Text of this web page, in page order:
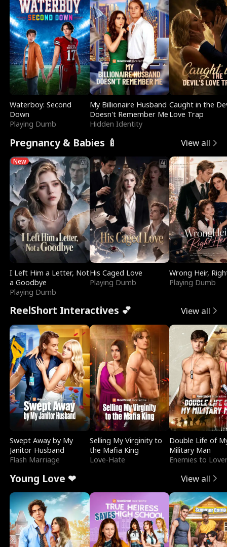
Waterboy: Second
Down
Playing Dumb
My Billionaire Husband
Doesn't Remember Me
Hidden Identity
Caught in the
Love Trap
Pregnancy & Babies 🍼 View all
New
I Left Him a Letter, Not
a Goodbye
Playing Dumb
His Caged Love
Playing Dumb
Wrong Heir,
Playing Dumb
ReelShort Interactives 💕 View all
Swept Away by My
Janitor Husband
Flash Marriage
Selling My Virginity to
the Mafia King
Love-Hate
Double Life of
Military Man
Enemies to
Young Love ❤ View all